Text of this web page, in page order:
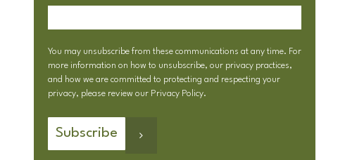
You may unsubscribe from these communications at any time. For
more information on how to unsubscribe, our privacy practices,
and how we are committed to protecting and respecting your
privacy, please review our Privacy Policy.